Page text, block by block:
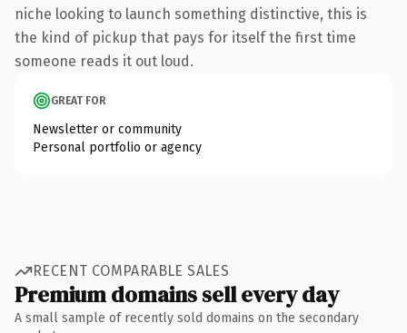
niche looking to launch something distinctive, this is
the kind of pickup that pays for itself the first time
someone reads it out loud.
GREAT FOR
Newsletter or community
Personal portfolio or agency
RECENT COMPARABLE SALES
Premium domains sell every day
A small sample of recently sold domains on the secondary